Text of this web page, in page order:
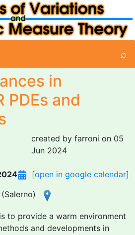
⌕
in
PDEs and
created by farroni on 05
Jun 2024
[open in google calendar]
to provide a warm environment
and developments in